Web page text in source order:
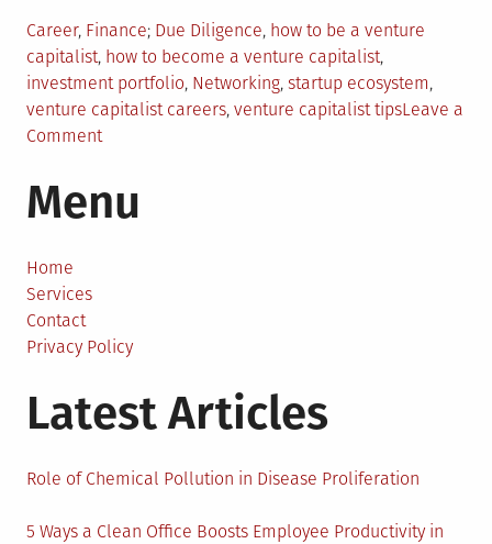
Posted
in
Career, Finance Tagged
Due Diligence, how to be a venture
capitalist, how to become a venture capitalist,
investment portfolio, Networking, startup ecosystem,
venture capitalist careers, venture capitalist tipsLeave a
Commenton
To
Take
Venture
in
2024
Menu
Home
Services
Contact
Privacy Policy
Latest Articles
Role of Chemical Pollution in Disease Proliferation
5 Ways a Clean Office Boosts Employee Productivity in